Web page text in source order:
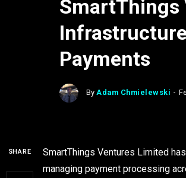
SmartThings
Payments
By Adam Chmielewski
SHARE
SmartThings Ventures Limited
managing payment processing